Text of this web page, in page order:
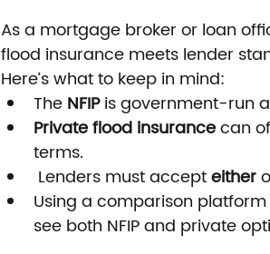
As a mortgage broker or loan
flood insurance meets lender
Here’s what to keep in mind:
The NFIP is government-run
Private flood insurance can
terms.
Lenders must accept either
Using a comparison platform
see both NFIP and private